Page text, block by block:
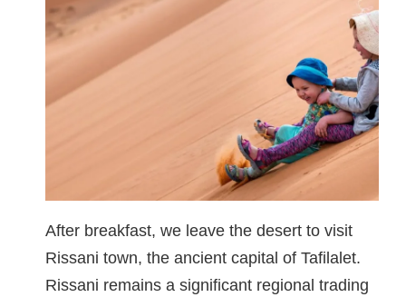
After breakfast, we leave the desert to visit
Rissani town, the ancient capital of Tafilalet.
Rissani remains a significant regional trading